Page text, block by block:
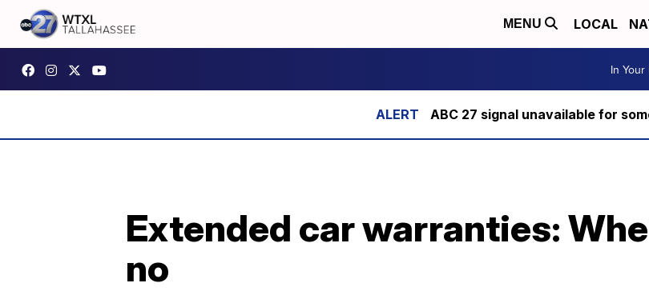
MENU LOCAL
In
ABC 27 signal unavailable for
Extended car warranties:
no